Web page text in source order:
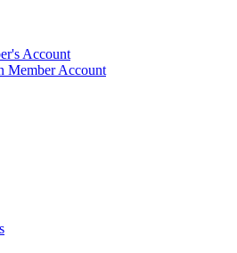
Account
Member Account